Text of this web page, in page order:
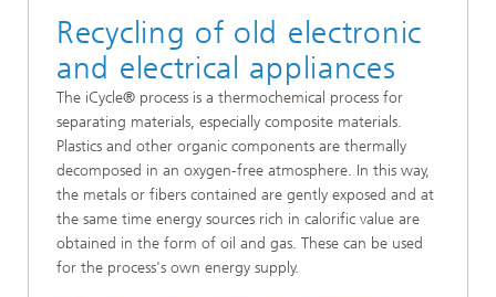
Recycling of old electronic
and electrical appliances
The iCycle® process is a thermochemical process for
separating materials, especially composite materials.
Plastics and other organic components are thermally
decomposed in an oxygen-free atmosphere. In this way,
the metals or fibers contained are gently exposed and at
the same time energy sources rich in calorific value are
obtained in the form of oil and gas. These can be used
for the process's own energy supply.